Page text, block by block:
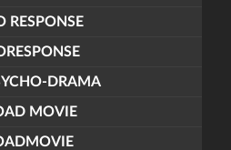
RESPONSE
DRAMA
MOVIE